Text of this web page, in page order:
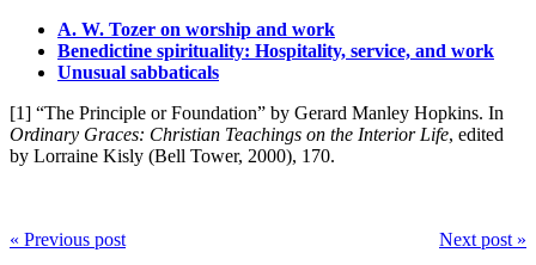
A. W. Tozer on worship and work
Benedictine spirituality: Hospitality, service, and work
Unusual sabbaticals
[1] “The Principle or Foundation” by Gerard Manley Hopkins. In
Ordinary Graces: Christian Teachings on the Interior Life, edited
by Lorraine Kisly (Bell Tower, 2000), 170.
Next post »
« Previous post